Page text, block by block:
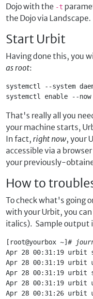
Dojo with the -t
the Dojo via Landscape.
Start Urbit
Having done this, you
as root:
systemctl --system
systemctl enable --
That's really all you
your machine starts,
In fact, right now, your
accessible via a
your previously-
How to
To check what's going
with your Urbit, you
italics). Sample output
[root@yourbox ~]#
Apr 28 00:31:19 urbit
Apr 28 00:31:19 urbit
Apr 28 00:31:19 urbit
Apr 28 00:31:19 urbit
Apr 28 00:31:26 urbit